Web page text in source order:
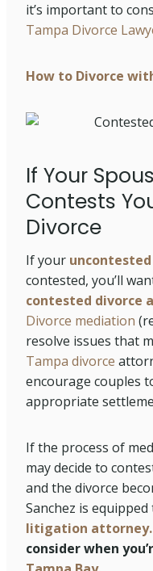
it’s important to
Tampa Divorce
How to Divorce
If Your
Contests
Divorce
If your
contested, you’ll
contested divorce
Divorce mediation
resolve issues that
Tampa divorce
encourage couples
appropriate
If the process of
may decide to
and the divorce
Sanchez is
litigation attorney.
consider when